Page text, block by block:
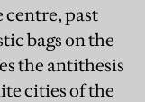
past
bags on the
the antithesis
cities of the